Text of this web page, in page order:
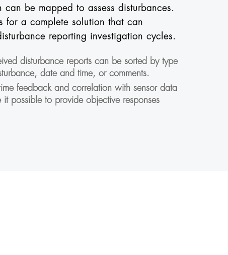
can be mapped to assess disturbances.
for a complete solution that can
reporting investigation cycles.
disturbance reports can be sorted by type
date and time, or comments.
time feedback and correlation with sensor data
it possible to provide objective responses